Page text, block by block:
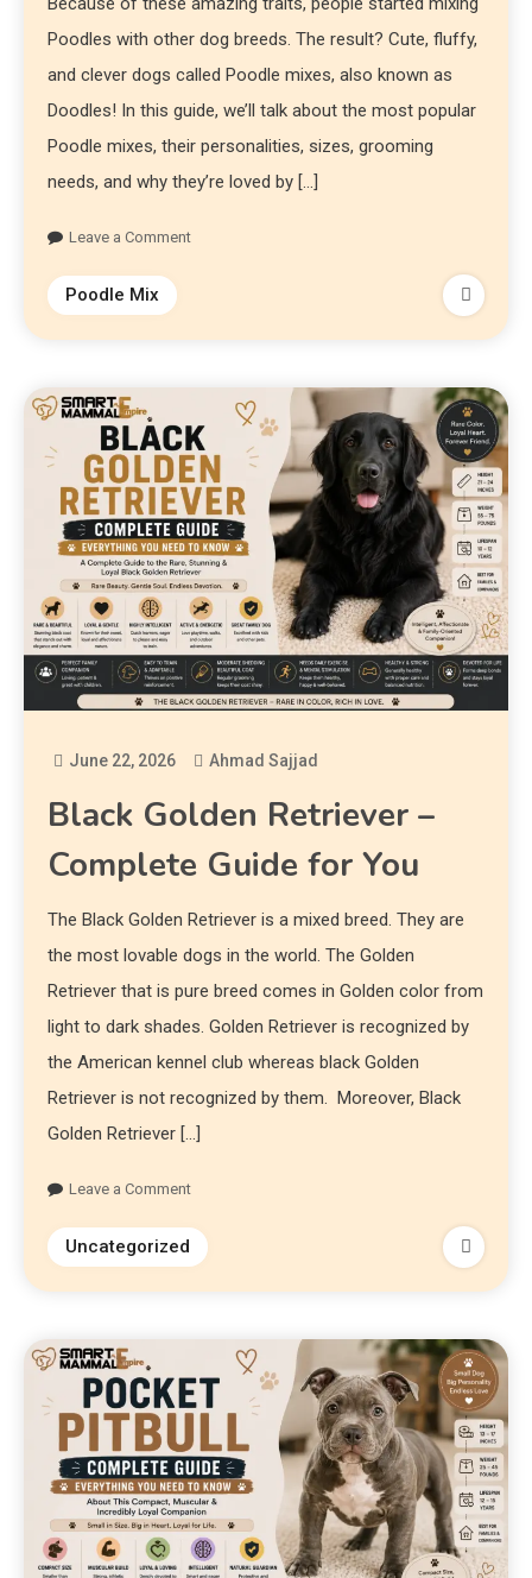
Poodles with other dog breeds. The result? Cute, fluffy,
and clever dogs called Poodle mixes, also known as
Doodles! In this guide, we’ll talk about the most popular
Poodle mixes, their personalities, sizes, grooming
needs, and why they’re loved by […]
Leave a Comment
Poodle Mix
June 22, 2026 Ahmad Sajjad
Black Golden Retriever –
Complete Guide for You
The Black Golden Retriever is a mixed breed. They are
the most lovable dogs in the world. The Golden
Retriever that is pure breed comes in Golden color from
light to dark shades. Golden Retriever is recognized by
the American kennel club whereas black Golden
Retriever is not recognized by them. Moreover, Black
Golden Retriever […]
Leave a Comment
Uncategorized